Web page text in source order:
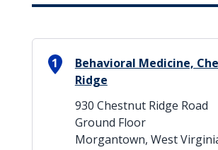
1
Behavioral Medicine,
Ridge
930 Chestnut Ridge Road
Ground Floor
Morgantown, West